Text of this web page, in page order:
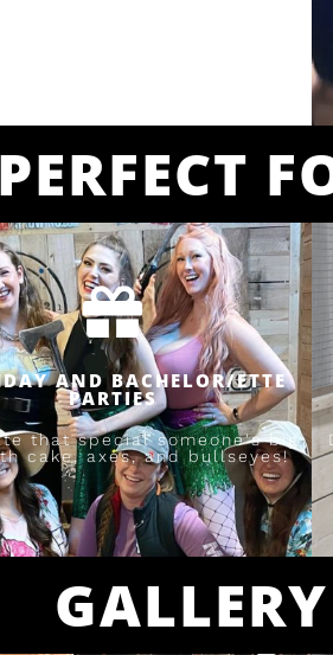
PERFECT
AND BACHELOR/ETTE
PARTIES
that special someone's big
cake, axes, and bullseyes!
GALLERY